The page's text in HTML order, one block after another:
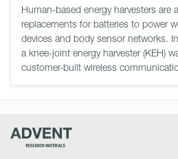
Human-based energy harvesters are
replacements for batteries to power
devices and body sensor networks.
a knee-joint energy harvester (KEH)
customer-built wireless
Advent